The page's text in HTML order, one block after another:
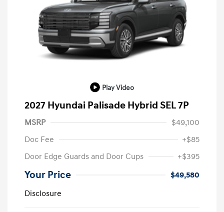
Play Video
2027 Hyundai Palisade Hybrid SEL 7P
MSRP
$49,100
Doc Fee
+$85
Door Edge Guards and Door Cups
+$395
Your Price
$49,580
Disclosure